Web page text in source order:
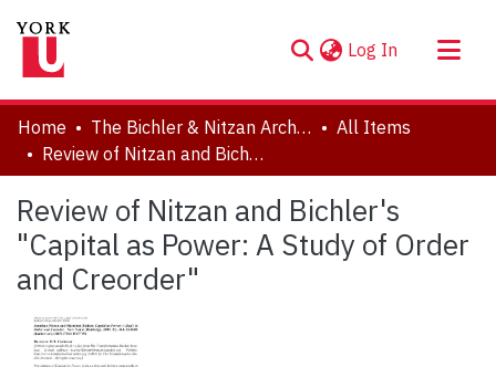
Log In (current)
About
Communities & Collections
Statistics
Home The Bichler & Nitzan Archives
All Items
Review of Nitzan and Bichler's "Capital as Power: A Study of Order and Creorder"
Review of Nitzan and Bichler's
"Capital as Power: A Study of Order
and Creorder"